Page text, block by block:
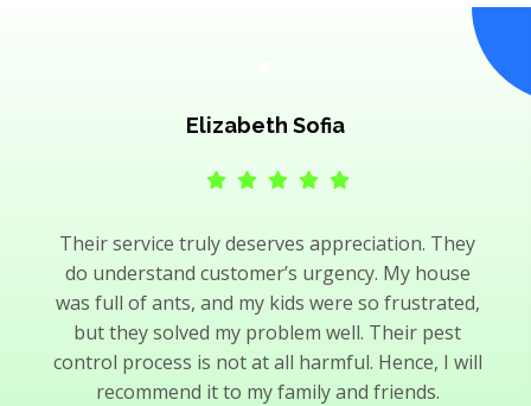
Elizabeth Sofia
Their service truly deserves appreciation. They
do understand customer’s urgency. My house
was full of ants, and my kids were so frustrated,
but they solved my problem well. Their pest
control process is not at all harmful. Hence, I will
recommend it to my family and friends.